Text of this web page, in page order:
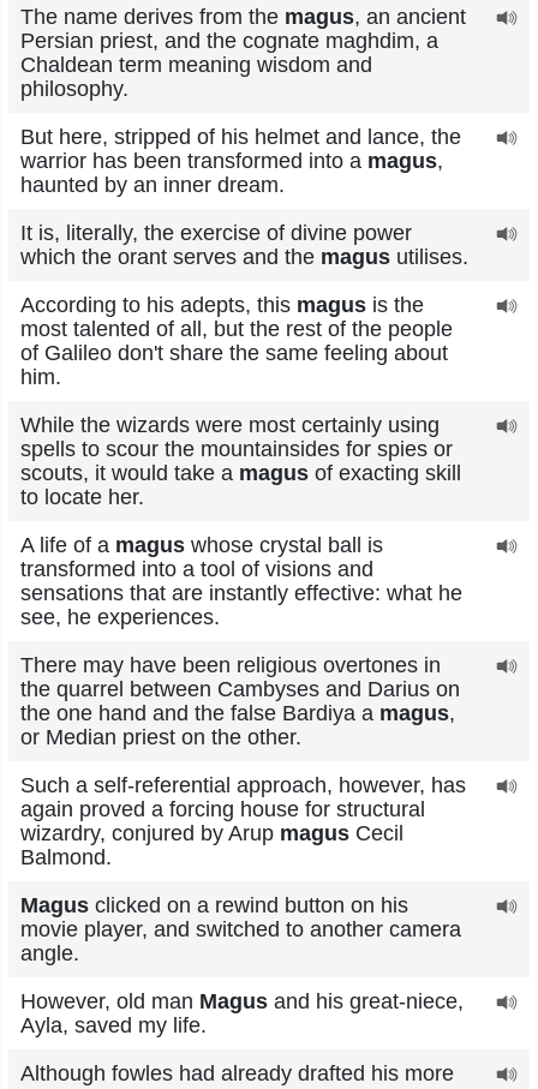
The name derives from the magus, an ancient
Persian priest, and the cognate maghdim, a
Chaldean term meaning wisdom and
philosophy.
But here, stripped of his helmet and lance, the
warrior has been transformed into a magus,
haunted by an inner dream.
It is, literally, the exercise of divine power
which the orant serves and the magus utilises.
According to his adepts, this magus is the
most talented of all, but the rest of the people
of Galileo don't share the same feeling about
him.
While the wizards were most certainly using
spells to scour the mountainsides for spies or
scouts, it would take a magus of exacting skill
to locate her.
A life of a magus whose crystal ball is
transformed into a tool of visions and
sensations that are instantly effective: what he
see, he experiences.
There may have been religious overtones in
the quarrel between Cambyses and Darius on
the one hand and the false Bardiya a magus,
or Median priest on the other.
Such a self-referential approach, however, has
again proved a forcing house for structural
wizardry, conjured by Arup magus Cecil
Balmond.
Magus clicked on a rewind button on his
movie player, and switched to another camera
angle.
However, old man Magus and his great-niece,
Ayla, saved my life.
Although fowles had already drafted his more